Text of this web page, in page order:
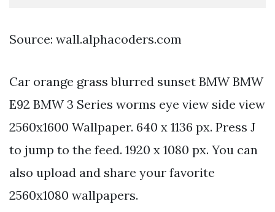
Source: wall.alphacoders.com
Car orange grass blurred sunset BMW BMW
E92 BMW 3 Series worms eye view side view
2560x1600 Wallpaper. 640 x 1136 px. Press J
to jump to the feed. 1920 x 1080 px. You can
also upload and share your favorite
2560x1080 wallpapers.